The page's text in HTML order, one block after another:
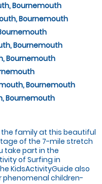
Bournemouth
Bournemouth
Bournemouth
Bournemouth
Bournemouth
Bournemouth
family at this beautiful
of the 7-mile stretch
take part in the
of Surfing in
KidsActivityGuide also
phenomenal children-